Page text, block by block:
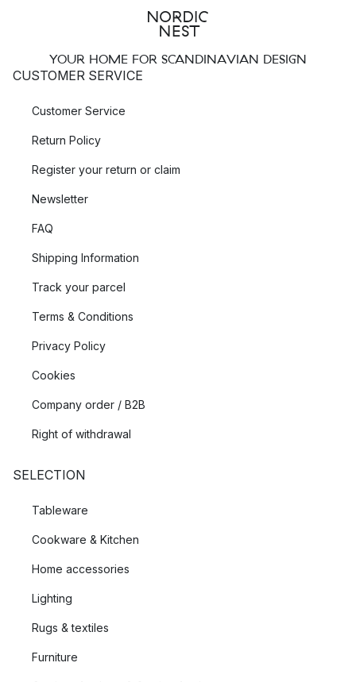
YOUR HOME FOR SCANDINAVIAN DESIGN
CUSTOMER SERVICE
Customer Service
Return Policy
Register your return or claim
Newsletter
FAQ
Shipping Information
Track your parcel
Terms & Conditions
Privacy Policy
Cookies
Company order / B2B
Right of withdrawal
SELECTION
Tableware
Cookware & Kitchen
Home accessories
Lighting
Rugs & textiles
Furniture